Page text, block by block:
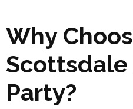
Why
Scottsdale
Party?